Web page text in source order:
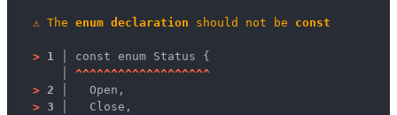
⚠ The enum declaration should not be const
> 1 │ const enum Status {
^^^^^^^^^^^^^^^^^^^
> 2 │
  Open,
> 3 │
  Close,